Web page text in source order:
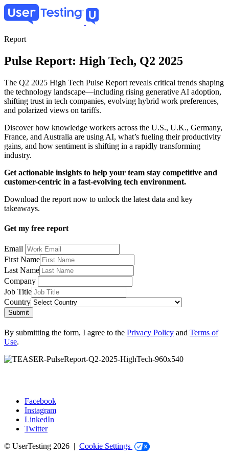
Skip
to
content
Report
Pulse Report: High Tech, Q2 2025
The Q2 2025 High Tech Pulse Report reveals critical trends shaping
the technology landscape—including rising generative AI adoption,
shifting trust in tech companies, evolving hybrid work preferences,
and polarized views on tariffs.
Discover how knowledge workers across the U.S., U.K., Germany,
France, and Australia are using AI, what’s fueling their productivity
gains, and how sentiment is shifting in a rapidly transforming
industry.
Get actionable insights to help your team stay competitive and
customer-centric in a fast-evolving tech environment.
Download the report now to unlock the latest data and key
takeaways.
Get my free report
Email
First Name
Last Name
Company
Job Title
Country
Submit
By submitting the form, I agree to the Privacy Policy and Terms of
Use.
Social
Facebook
Instagram
LinkedIn
Twitter
© UserTesting 2026 | Cookie Settings